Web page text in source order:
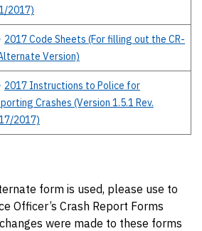
2017)
2017Code Sheets (For filling out the CR-
Version)
2017 Instructions to Police for
Crashes (Version 1.5.1 Rev.
2017)
form is used, please use to
Officer’s Crash Report Forms
were made to these forms